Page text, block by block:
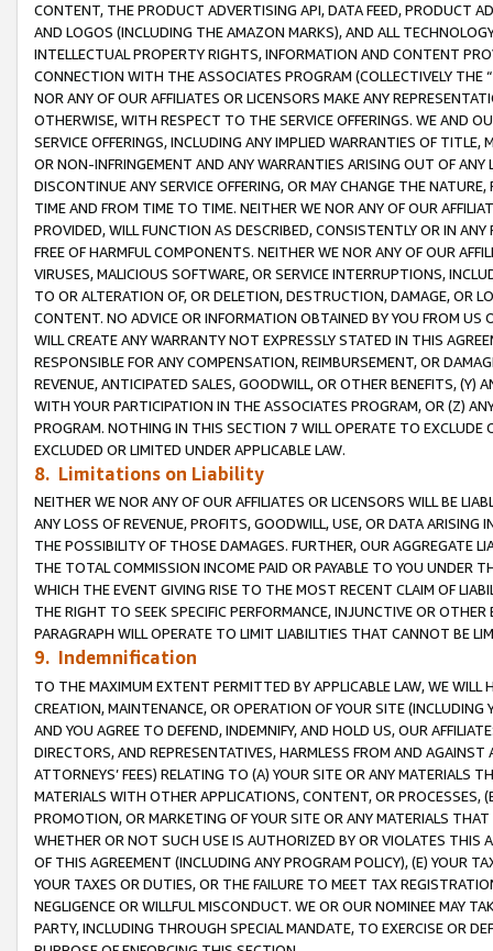
CONTENT, THE PRODUCT ADVERTISING API, DATA FEED, PRODUCT
AND LOGOS (INCLUDING THE AMAZON MARKS), AND ALL
INTELLECTUAL PROPERTY RIGHTS, INFORMATION AND CONTENT
CONNECTION WITH THE ASSOCIATES PROGRAM (COLLECTIVELY THE “
NOR ANY OF OUR AFFILIATES OR LICENSORS MAKE ANY
OTHERWISE, WITH RESPECT TO THE SERVICE OFFERINGS. WE AND
SERVICE OFFERINGS, INCLUDING ANY IMPLIED WARRANTIES OF
OR NON-INFRINGEMENT AND ANY WARRANTIES ARISING OUT OF ANY
DISCONTINUE ANY SERVICE OFFERING, OR MAY CHANGE THE
TIME AND FROM TIME TO TIME. NEITHER WE NOR ANY OF OUR
PROVIDED, WILL FUNCTION AS DESCRIBED, CONSISTENTLY OR IN
FREE OF HARMFUL COMPONENTS. NEITHER WE NOR ANY OF OUR
VIRUSES, MALICIOUS SOFTWARE, OR SERVICE INTERRUPTIONS,
TO OR ALTERATION OF, OR DELETION, DESTRUCTION, DAMAGE, OR
CONTENT. NO ADVICE OR INFORMATION OBTAINED BY YOU FROM
WILL CREATE ANY WARRANTY NOT EXPRESSLY STATED IN THIS
RESPONSIBLE FOR ANY COMPENSATION, REIMBURSEMENT, OR
REVENUE, ANTICIPATED SALES, GOODWILL, OR OTHER BENEFITS,
WITH YOUR PARTICIPATION IN THE ASSOCIATES PROGRAM, OR (Z)
PROGRAM. NOTHING IN THIS SECTION 7 WILL OPERATE TO
EXCLUDED OR LIMITED UNDER APPLICABLE LAW.
8. Limitations on Liability
NEITHER WE NOR ANY OF OUR AFFILIATES OR LICENSORS WILL BE
ANY LOSS OF REVENUE, PROFITS, GOODWILL, USE, OR DATA ARISING
THE POSSIBILITY OF THOSE DAMAGES. FURTHER, OUR AGGREGATE
THE TOTAL COMMISSION INCOME PAID OR PAYABLE TO YOU UNDER
WHICH THE EVENT GIVING RISE TO THE MOST RECENT CLAIM OF
THE RIGHT TO SEEK SPECIFIC PERFORMANCE, INJUNCTIVE OR
PARAGRAPH WILL OPERATE TO LIMIT LIABILITIES THAT CANNOT BE
9. Indemnification
TO THE MAXIMUM EXTENT PERMITTED BY APPLICABLE LAW, WE WILL
CREATION, MAINTENANCE, OR OPERATION OF YOUR SITE (INCLUDING
AND YOU AGREE TO DEFEND, INDEMNIFY, AND HOLD US, OUR
DIRECTORS, AND REPRESENTATIVES, HARMLESS FROM AND
ATTORNEYS’ FEES) RELATING TO (A) YOUR SITE OR ANY MATERIALS
MATERIALS WITH OTHER APPLICATIONS, CONTENT, OR PROCESSES,
PROMOTION, OR MARKETING OF YOUR SITE OR ANY MATERIALS
WHETHER OR NOT SUCH USE IS AUTHORIZED BY OR VIOLATES THIS
OF THIS AGREEMENT (INCLUDING ANY PROGRAM POLICY), (E) YOUR
YOUR TAXES OR DUTIES, OR THE FAILURE TO MEET TAX
NEGLIGENCE OR WILLFUL MISCONDUCT. WE OR OUR NOMINEE MAY
PARTY, INCLUDING THROUGH SPECIAL MANDATE, TO EXERCISE OR